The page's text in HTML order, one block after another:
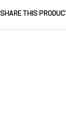
SHARE THIS